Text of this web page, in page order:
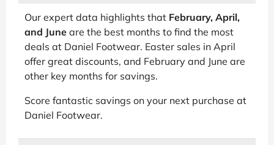
Our expert data highlights that February, April,
and June are the best months to find the most
deals at Daniel Footwear. Easter sales in April
offer great discounts, and February and June are
other key months for savings.
Score fantastic savings on your next purchase at
Daniel Footwear.